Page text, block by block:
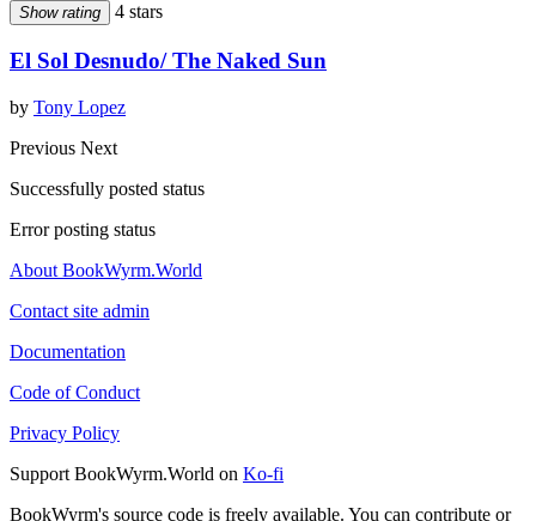
Show rating 4 stars
El Sol Desnudo/ The Naked Sun
by Tony Lopez
Previous Next
Successfully posted status
Error posting status
About BookWyrm.World
Contact site admin
Documentation
Code of Conduct
Privacy Policy
Support BookWyrm.World on Ko-fi
BookWyrm's source code is freely available. You can contribute or